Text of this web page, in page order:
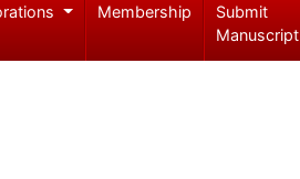
Membership
Submit
Manuscript